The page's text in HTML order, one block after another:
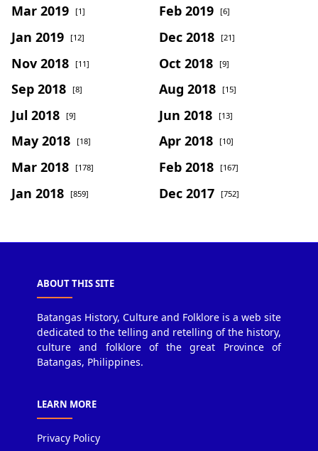
Mar 2019 [1] Feb 2019 [6]
Jan 2019 [12] Dec 2018 [21]
Nov 2018 [11] Oct 2018 [9]
Sep 2018 [8] Aug 2018 [15]
Jul 2018 [9] Jun 2018 [13]
May 2018 [18] Apr 2018 [10]
Mar 2018 [178] Feb 2018 [167]
Jan 2018 [859] Dec 2017 [752]
ABOUT THIS SITE
Batangas History, Culture and Folklore is a web site
dedicated to the telling and retelling of the history,
culture and folklore of the great Province of
Batangas, Philippines.
LEARN MORE
Privacy Policy